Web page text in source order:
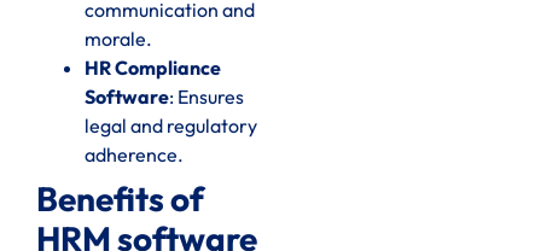
communication and
morale.
HR Compliance
Software: Ensures
legal and regulatory
adherence.
Benefits of
HRM software